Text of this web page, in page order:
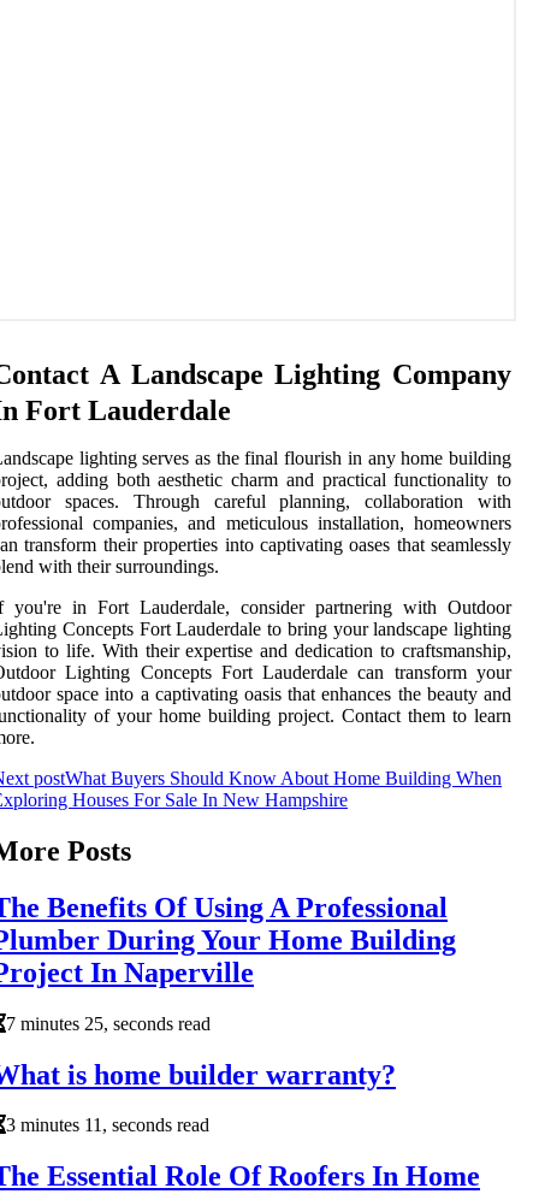
A Landscape Lighting Company
Fort Lauderdale
lighting serves as the final flourish in any home building
adding both aesthetic charm and practical functionality to
spaces. Through careful planning, collaboration with
companies, and meticulous installation, homeowners
transform their properties into captivating oases that seamlessly
with their surroundings.
you're in Fort Lauderdale, consider partnering with Outdoor
Concepts Fort Lauderdale to bring your landscape lighting
to life. With their expertise and dedication to craftsmanship,
Lighting Concepts Fort Lauderdale can transform your
space into a captivating oasis that enhances the beauty and
of your home building project. Contact them to learn
postWhat Buyers Should Know About Home Building When
Houses For Sale In New Hampshire
Posts
Benefits Of Using A Professional
During Your Home Building
In Naperville
7 minutes 25, seconds read
is home builder warranty?
3 minutes 11, seconds read
Essential Role Of Roofers In Home